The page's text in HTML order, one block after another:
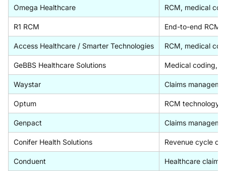
Omega Healthcare RCM, medical
R1 RCM End-to-end RCM
Access Healthcare / Smarter Technologies RCM, medical
GeBBS Healthcare Solutions Medical coding,
Waystar Claims
Optum RCM technology
Genpact Claims
Conifer Health Solutions Revenue cycle
Conduent Healthcare